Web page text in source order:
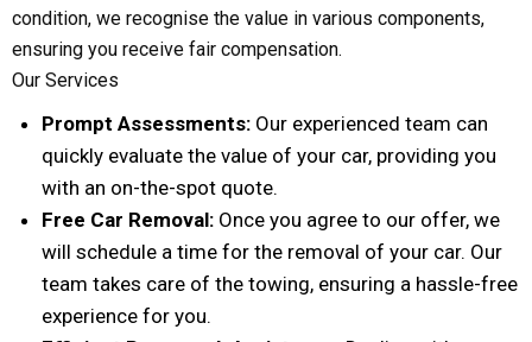
condition, we recognise the value in various components,
ensuring you receive fair compensation.
Our Services
Prompt Assessments: Our experienced team can
quickly evaluate the value of your car, providing you
with an on-the-spot quote.
Free Car Removal: Once you agree to our offer, we
will schedule a time for the removal of your car. Our
team takes care of the towing, ensuring a hassle-free
experience for you.